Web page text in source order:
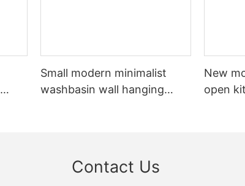
Small modern minimalist
washbasin wall hanging
New
open
Contact Us